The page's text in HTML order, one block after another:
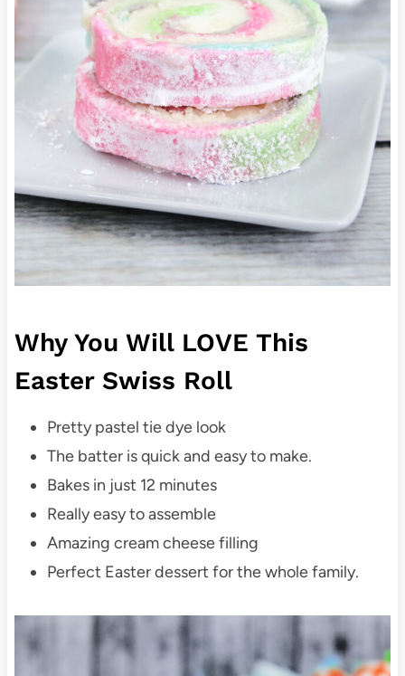
Why You Will LOVE This
Easter Swiss Roll
Pretty pastel tie dye look
The batter is quick and easy to make.
Bakes in just 12 minutes
Really easy to assemble
Amazing cream cheese filling
Perfect Easter dessert for the whole family.